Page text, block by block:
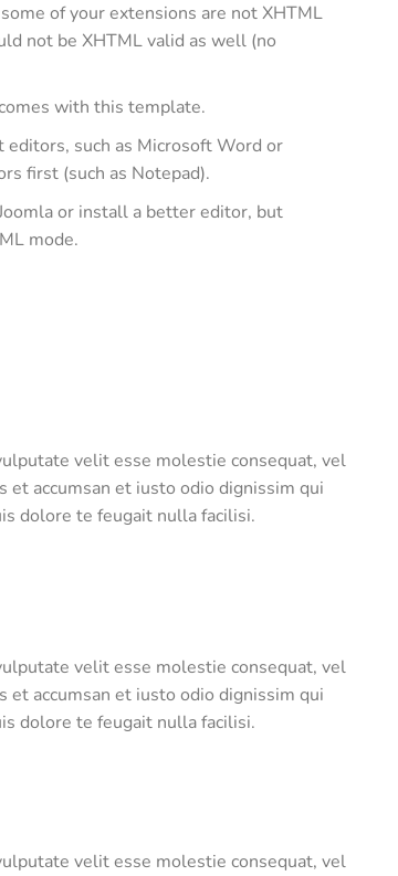
of your extensions are not XHTML
not be XHTML valid as well (no
with this template.
such as Microsoft Word or
first (such as Notepad).
or install a better editor, but
mode.
velit esse molestie consequat, vel
accumsan et iusto odio dignissim qui
dolore te feugait nulla facilisi.
velit esse molestie consequat, vel
accumsan et iusto odio dignissim qui
dolore te feugait nulla facilisi.
velit esse molestie consequat, vel